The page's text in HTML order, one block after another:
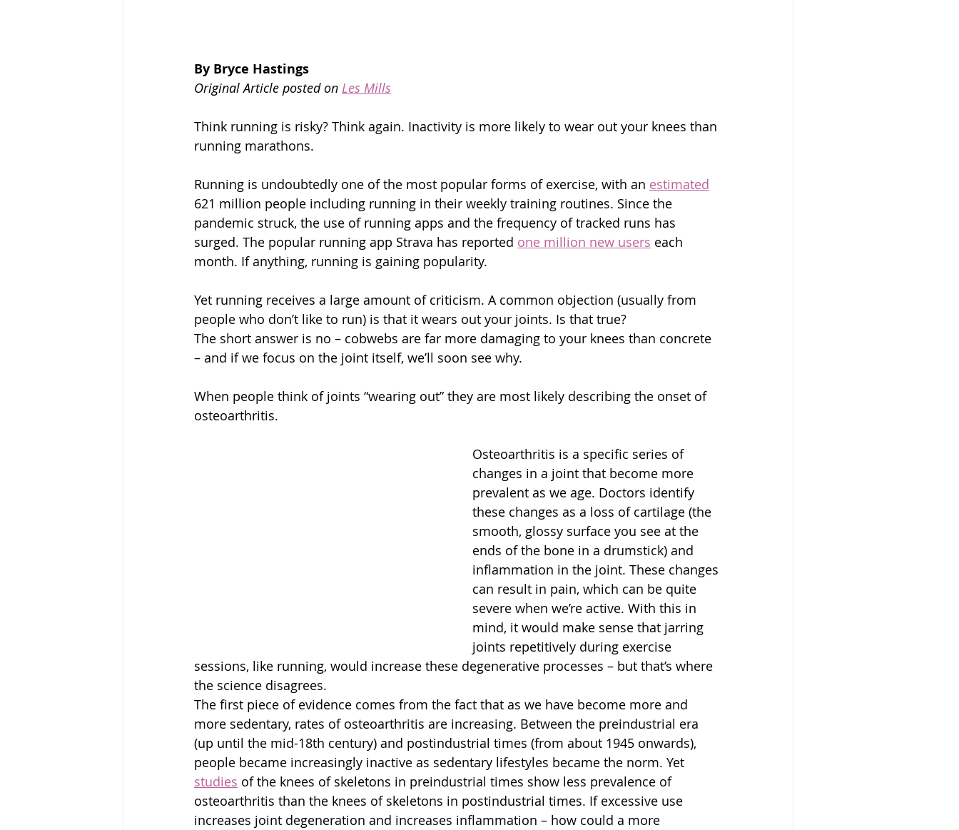
By Bryce Hastings
Original Article posted on Les Mills
Think running is risky? Think again. Inactivity is more likely to wear out your knees than
running marathons.
Running is undoubtedly one of the most popular forms of exercise, with an estimated
621 million people including running in their weekly training routines. Since the
pandemic struck, the use of running apps and the frequency of tracked runs has
surged. The popular running app Strava has reported one million new users each
month. If anything, running is gaining popularity.
Yet running receives a large amount of criticism. A common objection (usually from
people who don’t like to run) is that it wears out your joints. Is that true?
The short answer is no – cobwebs are far more damaging to your knees than concrete
– and if we focus on the joint itself, we’ll soon see why.
When people think of joints “wearing out” they are most likely describing the onset of
osteoarthritis.
Osteoarthritis is a specific series of
changes in a joint that become more
prevalent as we age. Doctors identify
these changes as a loss of cartilage (the
smooth, glossy surface you see at the
ends of the bone in a drumstick) and
inflammation in the joint. These changes
can result in pain, which can be quite
severe when we’re active. With this in
mind, it would make sense that jarring
joints repetitively during exercise
sessions, like running, would increase these degenerative processes – but that’s where
the science disagrees.
The first piece of evidence comes from the fact that as we have become more and
more sedentary, rates of osteoarthritis are increasing. Between the preindustrial era
(up until the mid-18th century) and postindustrial times (from about 1945 onwards),
people became increasingly inactive as sedentary lifestyles became the norm. Yet
studies of the knees of skeletons in preindustrial times show less prevalence of
osteoarthritis than the knees of skeletons in postindustrial times. If excessive use
increases joint degeneration and increases inflammation – how could a more